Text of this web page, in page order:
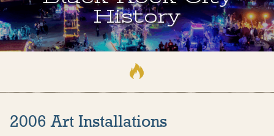
History
2006 Art Installations